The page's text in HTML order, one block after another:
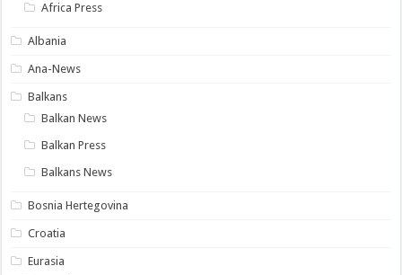
Africa Press
Albania
Ana-News
Balkans
Balkan News
Balkan Press
Balkans News
Bosnia Hertegovina
Croatia
Eurasia